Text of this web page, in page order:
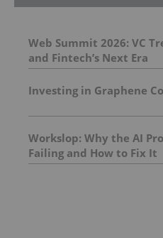
Web Summit 2026: VC
and Fintech’s Next Era
Investing in Graphene
Workslop: Why the AI
Failing and How to Fix It